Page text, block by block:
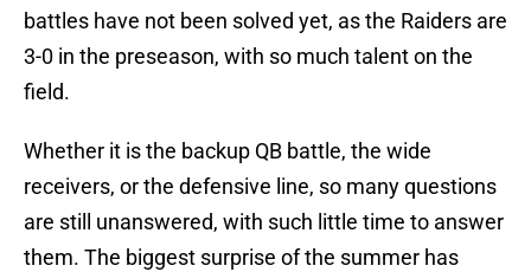
battles have not been solved yet, as the Raiders are
3-0 in the preseason, with so much talent on the
field.
Whether it is the backup QB battle, the wide
receivers, or the defensive line, so many questions
are still unanswered, with such little time to answer
them. The biggest surprise of the summer has